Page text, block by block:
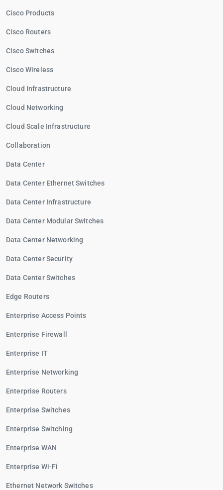
Cisco Products
Cisco Routers
Cisco Switches
Cisco Wireless
Cloud Infrastructure
Cloud Networking
Cloud Scale Infrastructure
Collaboration
Data Center
Data Center Ethernet Switches
Data Center Infrastructure
Data Center Modular Switches
Data Center Networking
Data Center Security
Data Center Switches
Edge Routers
Enterprise Access Points
Enterprise Firewall
Enterprise IT
Enterprise Networking
Enterprise Routers
Enterprise Switches
Enterprise Switching
Enterprise WAN
Enterprise Wi-Fi
Ethernet Network Switches